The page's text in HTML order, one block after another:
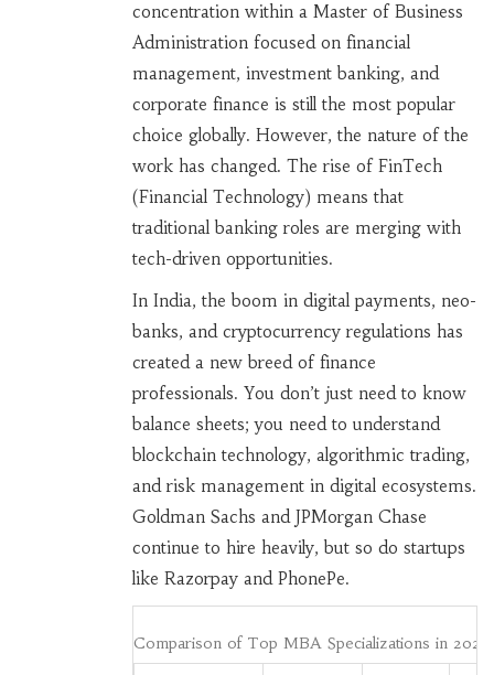
concentration within a Master of Business
Administration focused on financial
management, investment banking, and
corporate finance is still the most popular
choice globally. However, the nature of the
work has changed. The rise of FinTech
(Financial Technology) means that
traditional banking roles are merging with
tech-driven opportunities.
In India, the boom in digital payments, neo-
banks, and cryptocurrency regulations has
created a new breed of finance
professionals. You don’t just need to know
balance sheets; you need to understand
blockchain technology, algorithmic trading,
and risk management in digital ecosystems.
Goldman Sachs and JPMorgan Chase
continue to hire heavily, but so do startups
like Razorpay and PhonePe.
Comparison of Top MBA Specializations in 2026